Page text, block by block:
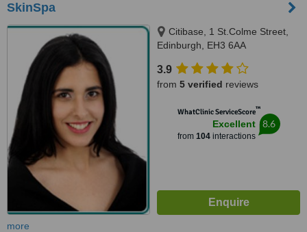
SkinSpa
Citibase, 1 St.Colme Street,
Edinburgh, EH3 6AA
3.9
from 5 verified reviews
WhatClinic ServiceScore™
Excellent
from 104interactions
8.6
more